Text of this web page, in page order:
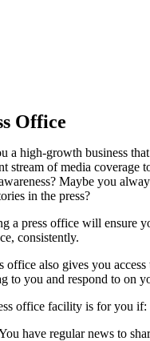
Office
a high-growth business
stream of media coverage
Maybe you
in the press?
a press office will ensure
consistently.
office also gives you
to you and respond to on
office facility is for you if:
have regular news to